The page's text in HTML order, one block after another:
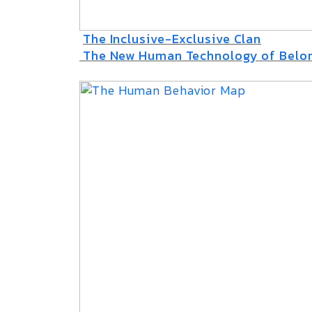
The Inclusive-Exclusive Clan
The New Human Technology of